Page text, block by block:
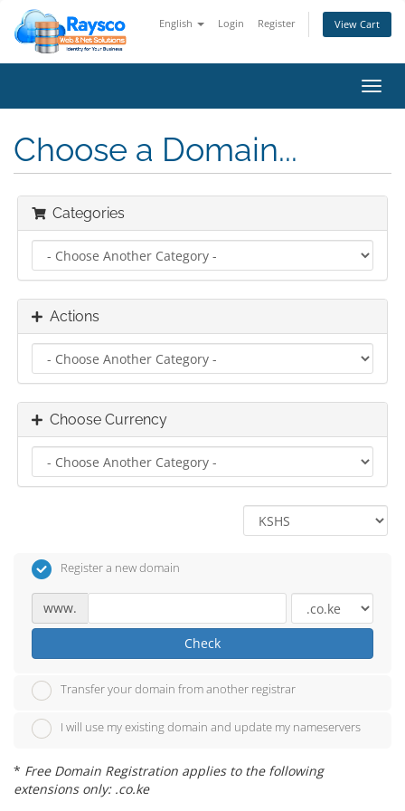
English Login Register View Cart
Choose a Domain...
Categories
Actions
Choose Currency
Register a new domain
www.
Check
Transfer your domain from another registrar
I will use my existing domain and update my nameservers
* Free Domain Registration applies to the following
extensions only: .co.ke